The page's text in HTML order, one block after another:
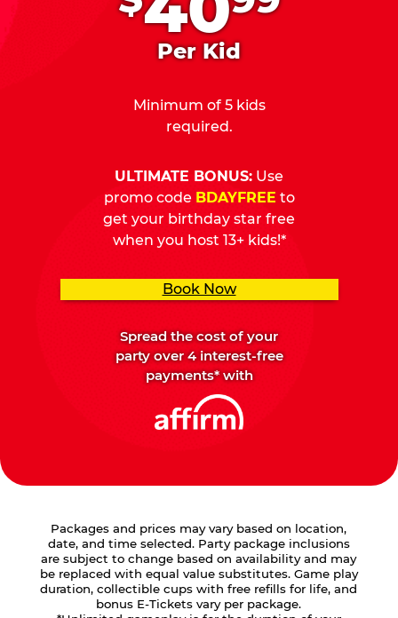
Per Kid
Minimum of 5 kids
required.
ULTIMATE BONUS: Use
promo code BDAYFREE to
get your birthday star free
when you host 13+ kids!*
Book Now
Spread the cost of your
party over 4 interest-free
payments* with
Packages and prices may vary based on location,
date, and time selected. Party package inclusions
are subject to change based on availability and may
be replaced with equal value substitutes. Game play
duration, collectible cups with free refills for life, and
bonus E-Tickets vary per package.